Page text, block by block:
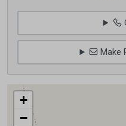
Make
+
−